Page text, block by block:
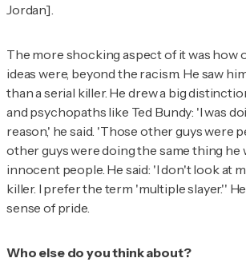
Jordan].
The more shocking aspect of it was how
ideas were, beyond the racism. He saw
than a serial killer. He drew a big
and psychopaths like Ted Bundy: 'I was
reason,' he said. 'Those other guys were
other guys were doing the same thing he
innocent people. He said: 'I don't look at
killer. I prefer the term 'multiple slayer.''
sense of pride.
Who else do you think about?